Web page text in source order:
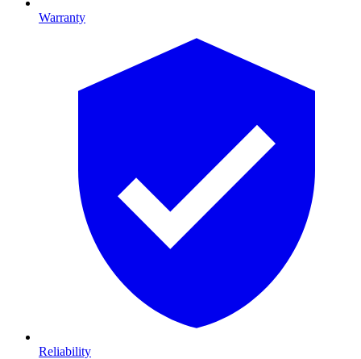
Warranty
Reliability